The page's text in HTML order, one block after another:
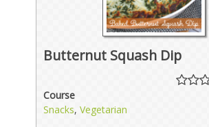
Butternut Squash Dip
Course
Snacks,Vegetarian